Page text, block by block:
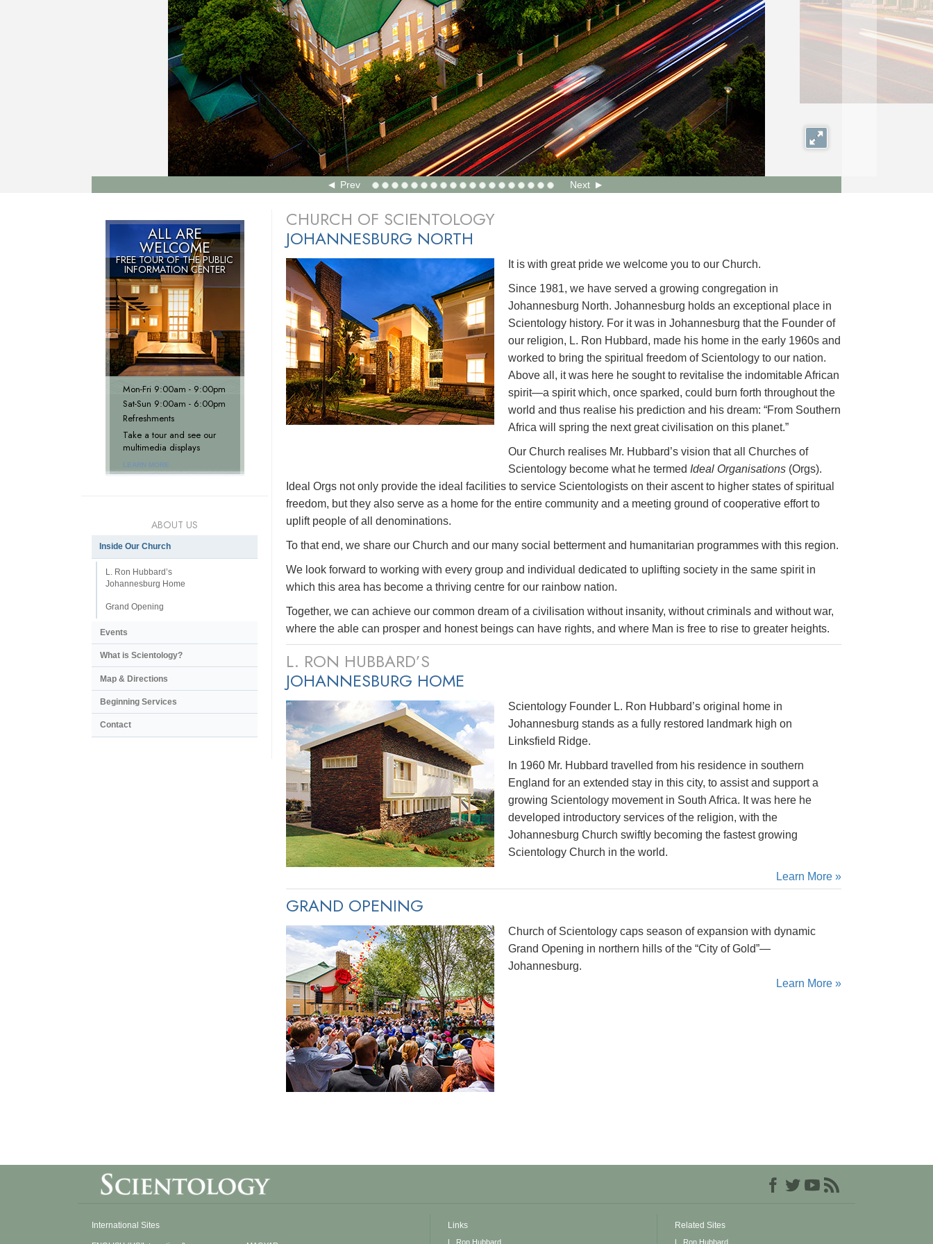
Prev Next
CHURCH OF SCIENTOLOGY
JOHANNESBURG NORTH
It is with great pride we welcome you to our Church.
Since 1981, we have served a growing congregation in
Johannesburg North. Johannesburg holds an exceptional place in
Scientology history. For it was in Johannesburg that the Founder of
our religion, L. Ron Hubbard, made his home in the early 1960s and
worked to bring the spiritual freedom of Scientology to our nation.
Above all, it was here he sought to revitalise the indomitable African
spirit—a spirit which, once sparked, could burn forth throughout the
world and thus realise his prediction and his dream: “From Southern
Africa will spring the next great civilisation on this planet.”
Our Church realises Mr. Hubbard’s vision that all Churches of
Scientology become what he termed Ideal Organisations (Orgs).
Ideal Orgs not only provide the ideal facilities to service Scientologists on their ascent to higher states of spiritual
freedom, but they also serve as a home for the entire community and a meeting ground of cooperative effort to
uplift people of all denominations.
To that end, we share our Church and our many social betterment and humanitarian programmes with this region.
We look forward to working with every group and individual dedicated to uplifting society in the same spirit in
which this area has become a thriving centre for our rainbow nation.
Together, we can achieve our common dream of a civilisation without insanity, without criminals and without war,
where the able can prosper and honest beings can have rights, and where Man is free to rise to greater heights.
L. RON HUBBARD’S
JOHANNESBURG HOME
Scientology Founder L. Ron Hubbard’s original home in
Johannesburg stands as a fully restored landmark high on
Linksfield Ridge.
In 1960 Mr. Hubbard travelled from his residence in southern
England for an extended stay in this city, to assist and support a
growing Scientology movement in South Africa. It was here he
developed introductory services of the religion, with the
Johannesburg Church swiftly becoming the fastest growing
Scientology Church in the world.
Learn More »
GRAND OPENING
Church of Scientology caps season of expansion with dynamic
Grand Opening in northern hills of the “City of Gold”—
Johannesburg.
Learn More »
ALL ARE
WELCOME
FREE TOUR OF THEPUBLIC
INFORMATION CENTER
Mon-Fri 9:00am - 9:00pm
Sat-Sun 9:00am - 6:00pm
Refreshments
Take a tour and see our
multimedia displays
LEARN MORE
ABOUT US
Inside Our Church
L. Ron Hubbard’s
Johannesburg Home
Grand Opening
Events
What is Scientology?
Map & Directions
Beginning Services
Contact
International Sites Links
L. Ron Hubbard
Related Sites
L. Ron Hubbard